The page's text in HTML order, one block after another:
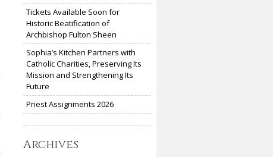
Tickets Available Soon for
Historic Beatification of
Archbishop Fulton Sheen
Sophia’s Kitchen Partners with
Catholic Charities, Preserving Its
Mission and Strengthening Its
Future
Priest Assignments 2026
Archives